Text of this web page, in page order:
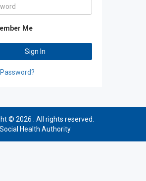
Me
Sign In
© 2026 . All rights reserved.
Social Health Authority